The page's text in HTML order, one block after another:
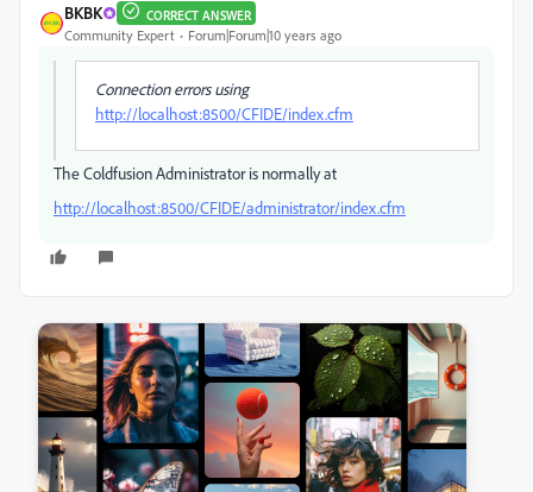
BKBK CORRECT ANSWER
Community Expert Forum|Forum|10 years ago
Connection errors using
http://localhost:8500/CFIDE/index.cfm
The Coldfusion Administrator is normally at
http://localhost:8500/CFIDE/administrator/index.cfm